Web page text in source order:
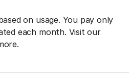
on usage. You pay only
each month. Visit our